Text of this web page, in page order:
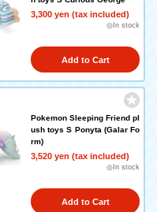
3,300 yen (tax included)
◎In stock
Add to Cart
Pokemon Sleeping Friend pl
ush toys S Ponyta (Galar Fo
rm)
3,520 yen (tax included)
◎In stock
Add to Cart